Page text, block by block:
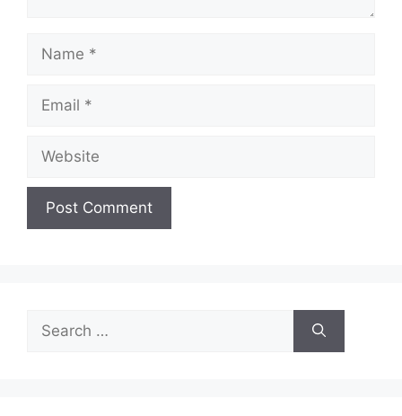
for: